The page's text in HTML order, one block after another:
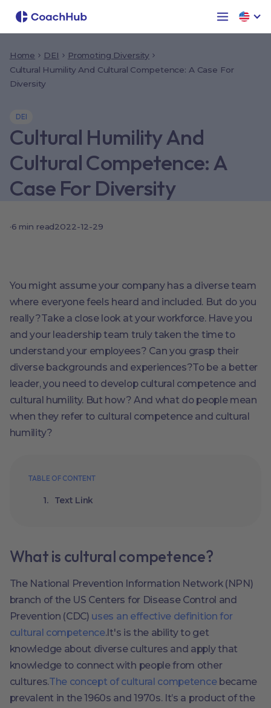
Home DEI
Promoting Diversity
Cultural Humility And Cultural Competence: A Case For
Diversity
DEI
Cultural Humility And
Cultural Competence: A
Case For Diversity
·6 min read2022-12-29
You might assume your company has a diverse team
where everyone feels heard and included. But do you
really?Take a close look at your workforce. Have you
and your leadership team truly taken the time to
understand your employees? Can you grasp their
diverse backgrounds and experiences?To be a better
leader, you need to develop cultural competence and
cultural humility. But how? And what do people mean
when they refer to cultural competence and cultural
humility?
TABLE OF CONTENT
Text Link
What is cultural competence?
The National Prevention Information Network (NPN)
branch of the US Centers for Disease Control and
Prevention (CDC) uses an effective definition for
cultural competence.It's is the ability to get
knowledge about diverse cultures and apply that
knowledge to connect with people from other
cultures.The concept of cultural competencebecame
prevalent in the 1960s and 1970s. It’s a product of the